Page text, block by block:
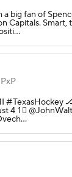
a big fan of
Capitals. Smart,
#TexasHockey
4 1⃣